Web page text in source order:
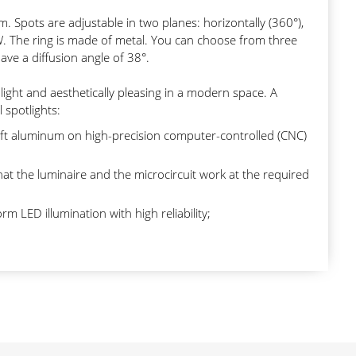
Spots are adjustable in two planes: horizontally (360°),
The ring is made of metal. You can choose from three
a diffusion angle of 38°.
and aesthetically pleasing in a modern space. A
spotlights:
aluminum on high-precision computer-controlled (CNC)
the luminaire and the microcircuit work at the required
LED illumination with high reliability;